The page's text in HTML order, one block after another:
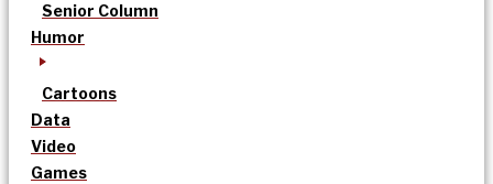
Senior Column
Humor
Cartoons
Data
Video
Games